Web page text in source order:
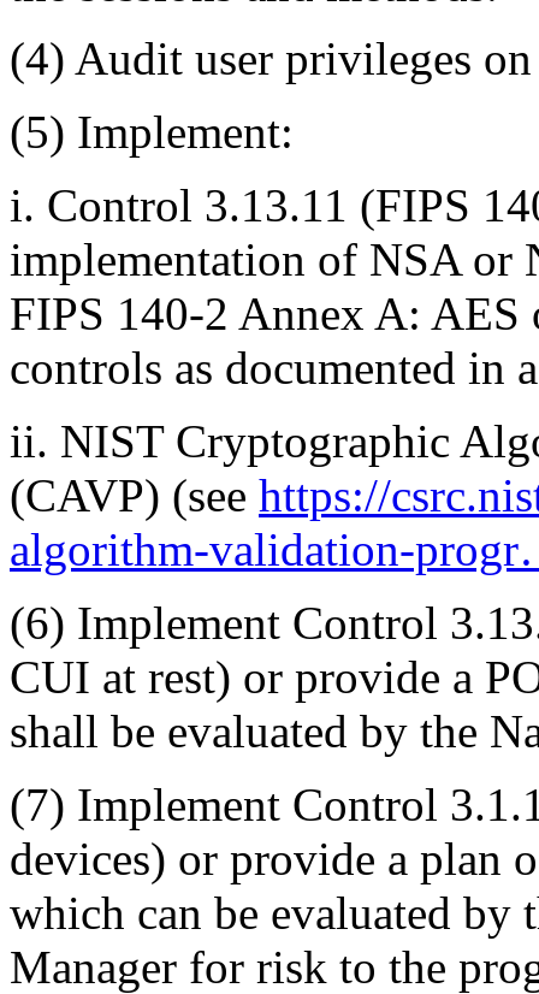
(4) Audit user privileges
(5) Implement:
i. Control 3.13.11 (FIPS
implementation of NSA or
FIPS 140-2 Annex A:
controls as documented in
ii. NIST Cryptographic
(CAVP) (see https://
algorithm-validation-
(6) Implement Control
CUI at rest) or provide a
shall be evaluated by the
(7) Implement Control
devices) or provide a plan
which can be evaluated by
Manager for risk to the